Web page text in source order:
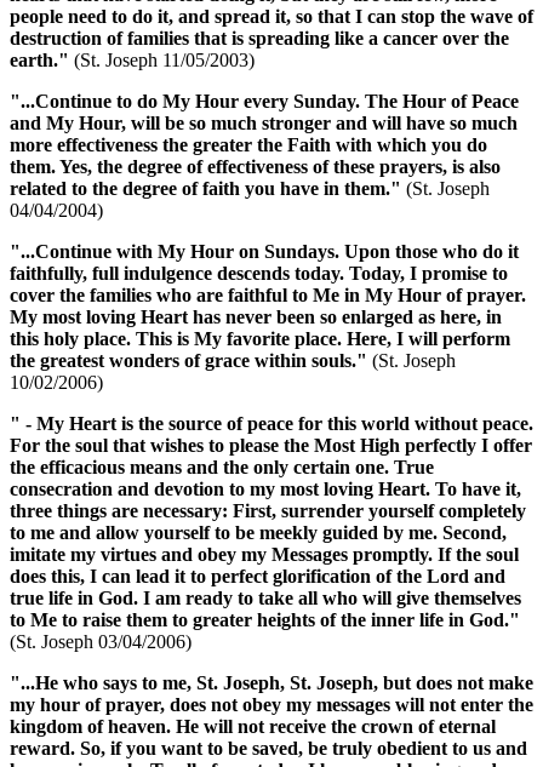
people need to do it, and spread it, so that I can stop the wave of
destruction of families that is spreading like a cancer over the
earth." (St. Joseph 11/05/2003)
"...Continue to do My Hour every Sunday. The Hour of Peace
and My Hour, will be so much stronger and will have so much
more effectiveness the greater the Faith with which you do
them. Yes, the degree of effectiveness of these prayers, is also
related to the degree of faith you have in them." (St. Joseph
04/04/2004)
"...Continue with My Hour on Sundays. Upon those who do it
faithfully, full indulgence descends today. Today, I promise to
cover the families who are faithful to Me in My Hour of prayer.
My most loving Heart has never been so enlarged as here, in
this holy place. This is My favorite place. Here, I will perform
the greatest wonders of grace within souls." (St. Joseph
10/02/2006)
" - My Heart is the source of peace for this world without peace.
For the soul that wishes to please the Most High perfectly I offer
the efficacious means and the only certain one. True
consecration and devotion to my most loving Heart. To have it,
three things are necessary: First, surrender yourself completely
to me and allow yourself to be meekly guided by me. Second,
imitate my virtues and obey my Messages promptly. If the soul
does this, I can lead it to perfect glorification of the Lord and
true life in God. I am ready to take all who will give themselves
to Me to raise them to greater heights of the inner life in God."
(St. Joseph 03/04/2006)
"...He who says to me, St. Joseph, St. Joseph, but does not make
my hour of prayer, does not obey my messages will not enter the
kingdom of heaven. He will not receive the crown of eternal
reward. So, if you want to be saved, be truly obedient to us and